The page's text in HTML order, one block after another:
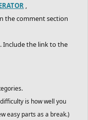
,
the comment section
Include the link to the
is how well you
easy parts as a break.)